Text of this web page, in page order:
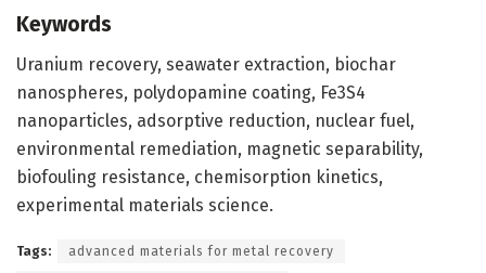
Keywords
Uranium recovery, seawater extraction, biochar
nanospheres, polydopamine coating, Fe3S4
nanoparticles, adsorptive reduction, nuclear fuel,
environmental remediation, magnetic separability,
biofouling resistance, chemisorption kinetics,
experimental materials science.
Tags: advanced materials for metal recovery